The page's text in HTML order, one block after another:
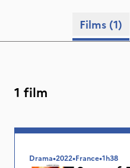
Films (1)
1 film
Drama•2022•France•1h38